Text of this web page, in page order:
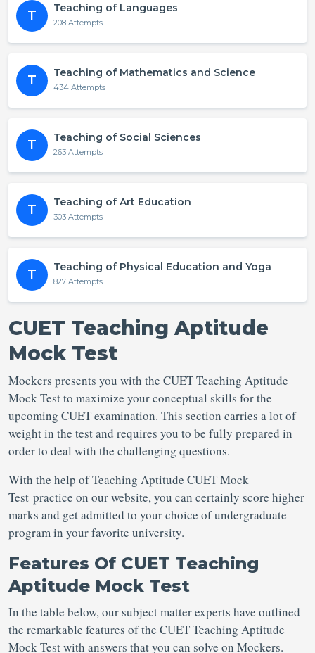
T
Teaching of Languages
208 Attempts
T
Teaching of Mathematics and Science
434 Attempts
T
Teaching of Social Sciences
263 Attempts
T
Teaching of Art Education
303 Attempts
T
Teaching of Physical Education and Yoga
827 Attempts
CUET Teaching Aptitude
Mock Test
Mockers presents you with the CUET Teaching Aptitude
Mock Test to maximize your conceptual skills for the
upcoming CUET examination. This section carries a lot of
weight in the test and requires you to be fully prepared in
order to deal with the challenging questions.
With the help of Teaching Aptitude CUET Mock
Test practice on our website, you can certainly score higher
marks and get admitted to your choice of undergraduate
program in your favorite university.
Features Of CUET Teaching
Aptitude Mock Test
In the table below, our subject matter experts have outlined
the remarkable features of the CUET Teaching Aptitude
Mock Test with answers that you can solve on Mockers.